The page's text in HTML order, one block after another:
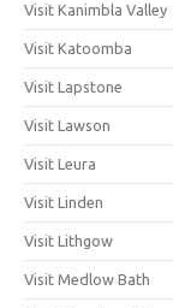
Visit Kanimbla Valley
Visit Katoomba
Visit Lapstone
Visit Lawson
Visit Leura
Visit Linden
Visit Lithgow
Visit Medlow Bath